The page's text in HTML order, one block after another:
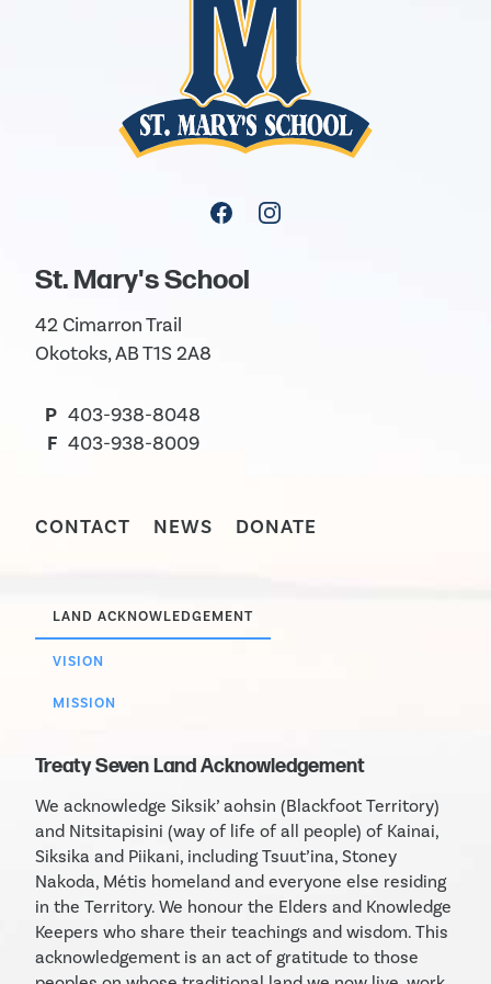
St. Mary's School
42 Cimarron Trail
Okotoks, AB T1S 2A8
P 403-938-8048
F 403-938-8009
CONTACT NEWS DONATE
LAND ACKNOWLEDGEMENT
VISION
MISSION
Treaty Seven Land Acknowledgement
We acknowledge Siksik’ aohsin (Blackfoot Territory)
and Nitsitapisini (way of life of all people) of Kainai,
Siksika and Piikani, including Tsuut’ina, Stoney
Nakoda, Métis homeland and everyone else residing
in the Territory. We honour the Elders and Knowledge
Keepers who share their teachings and wisdom. This
acknowledgement is an act of gratitude to those